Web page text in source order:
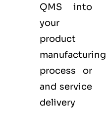
QMS into
your
product
manufacturing
process or
and service
delivery